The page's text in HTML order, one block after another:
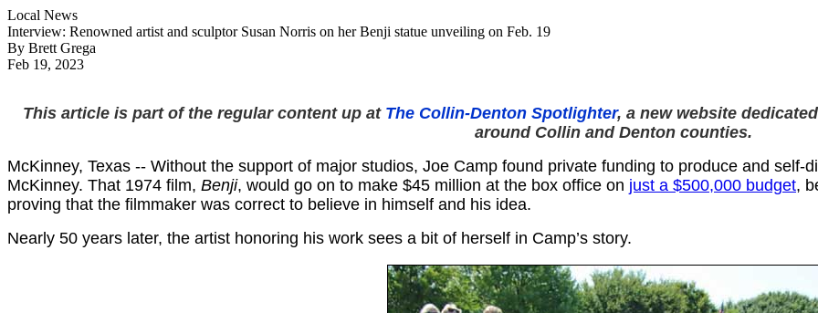
Local News
Interview: Renowned artist and sculptor Susan Norris on her Benji statue unveiling on Feb. 19
By Brett Grega
Feb 19, 2023
This article is part of the regular content up at The Collin-Denton Spotlighter, a new website
around Collin and Denton counties.
McKinney, Texas -- Without the support of major studios, Joe Camp found private funding to produce and
McKinney. That 1974 film, Benji, would go on to make $45 million at the box office on just a $500,000 budget,
proving that the filmmaker was correct to believe in himself and his idea.
Nearly 50 years later, the artist honoring his work sees a bit of herself in Camp’s story.